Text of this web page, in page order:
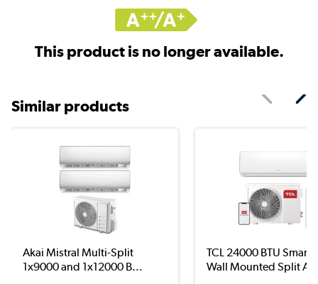
This product is no longer available.
Similar products
Akai Mistral Multi-Split
1x9000 and 1x12000 B...
TCL 24000 BTU Smart
Wall Mounted Split